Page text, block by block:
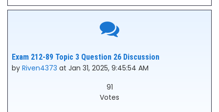
Exam 212-89 Topic 3 Question 26 Discussion
by Riven4373 at Jan 31, 2025, 9:45:54 AM
91
Votes